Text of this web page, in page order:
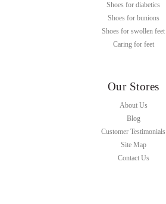
Shoes for diabetics
Shoes for bunions
Shoes for swollen feet
Caring for feet
Our Stores
About Us
Blog
Customer Testimonials
Site Map
Contact Us